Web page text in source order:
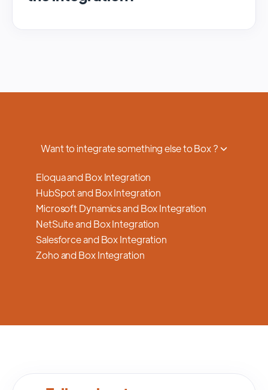
Want to integrate something else to Box ?
Eloqua and Box Integration
HubSpot and Box Integration
Microsoft Dynamics and Box Integration
NetSuite and Box Integration
Salesforce and Box Integration
Zoho and Box Integration